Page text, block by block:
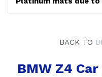
BACK TO
BMW Z4